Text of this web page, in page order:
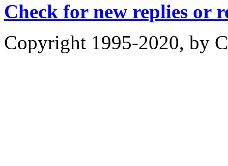
Check for new replies or
Copyright 1995-2020, by